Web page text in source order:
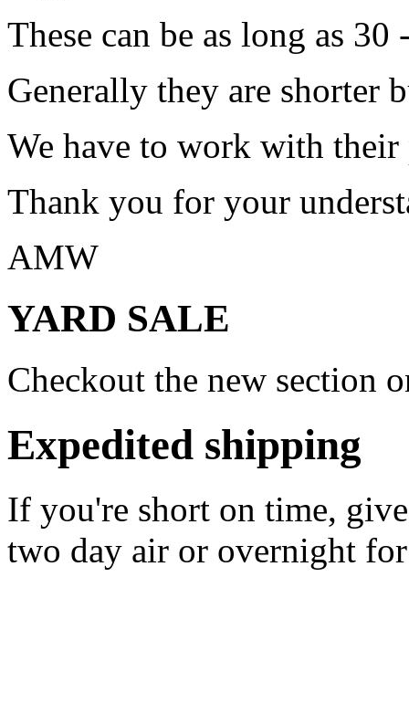
These can be as long as 30
Generally they are shorter
We have to work with
Thank you for your
AMW
YARD SALE
Checkout the new section
Expedited shipping
If you're short on time,
two day air or overnight